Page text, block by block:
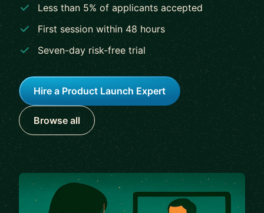
Less than 5% of applicants accepted
First session within 48 hours
Seven-day risk-free trial
Hire a Product Launch Expert
Browse all